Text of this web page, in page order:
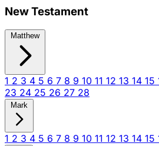
New Testament
Matthew
1 2 3 4 5 6 7 8 9 10 11 12 13 14 15
23 24 25 26 27 28
Mark
1 2 3 4 5 6 7 8 9 10 11 12 13 14 15